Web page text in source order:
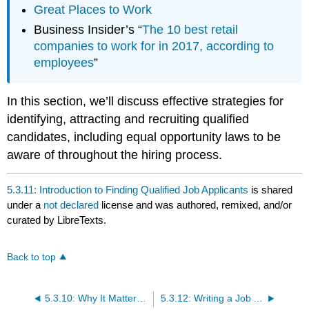
Great Places to Work
Business Insider’s “The 10 best retail
companies to work for in 2017, according to
employees”
In this section, we’ll discuss effective strategies for
identifying, attracting and recruiting qualified
candidates, including equal opportunity laws to be
aware of throughout the hiring process.
5.3.11: Introduction to Finding Qualified Job Applicants is shared
under a not declared license and was authored, remixed, and/or
curated by LibreTexts.
Back to top
5.3.10: Why It Matters- Recruiting and Selecting New Employees